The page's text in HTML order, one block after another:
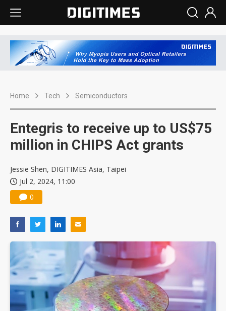
Home Tech Semiconductors
Entegris to receive up to US$75
million in CHIPS Act grants
Jessie Shen, DIGITIMES Asia, Taipei
Jul 2, 2024, 11:00
0